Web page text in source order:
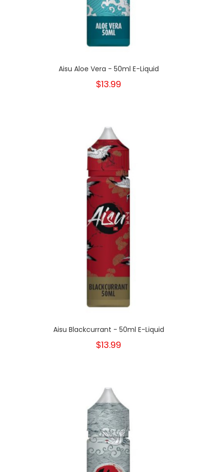
Aisu Aloe Vera - 50ml E-Liquid
$13.99
Aisu Blackcurrant - 50ml E-Liquid
$13.99